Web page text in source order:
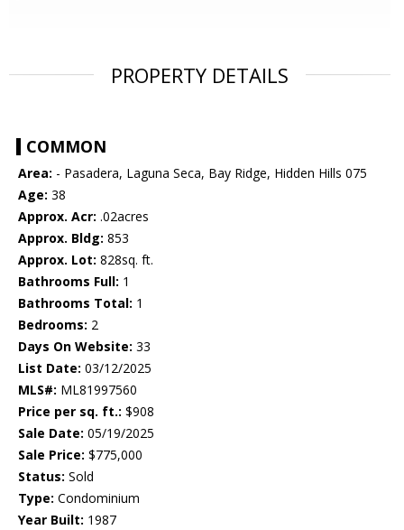
PROPERTY DETAILS
COMMON
Area: - Pasadera, Laguna Seca, Bay Ridge, Hidden Hills 075
Age: 38
Approx. Acr: .02acres
Approx. Bldg: 853
Approx. Lot: 828sq. ft.
Bathrooms Full: 1
Bathrooms Total: 1
Bedrooms: 2
Days On Website: 33
List Date: 03/12/2025
MLS#: ML81997560
Price per sq. ft.: $908
Sale Date: 05/19/2025
Sale Price: $775,000
Status: Sold
Type: Condominium
Year Built: 1987